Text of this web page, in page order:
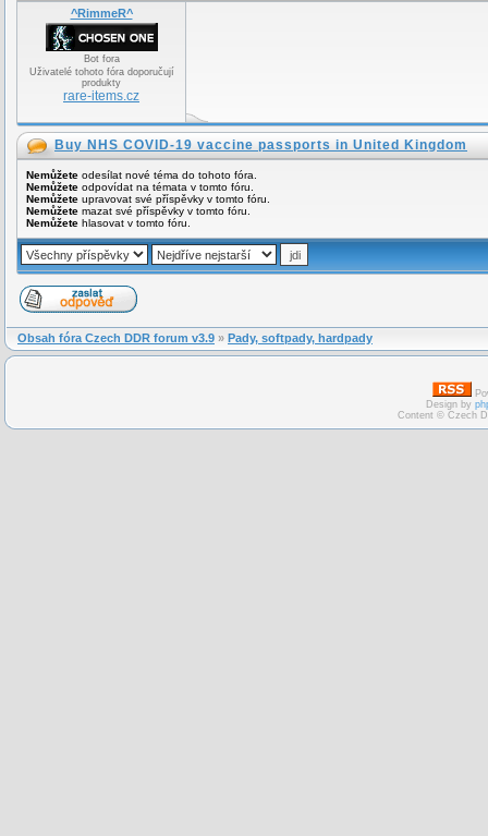
^RimmeR^
Bot fora
Uživatelé tohoto fóra doporučují
produkty
rare-items.cz
Buy NHS COVID-19 vaccine passports in United Kingdom
Nemůžete odesílat nové téma do tohoto fóra.
Nemůžete odpovídat na témata v tomto fóru.
Nemůžete upravovat své příspěvky v tomto fóru.
Nemůžete mazat své příspěvky v tomto fóru.
Nemůžete hlasovat v tomto fóru.
Obsah fóra Czech DDR forum v3.9 » Pady, softpady, hardpady
Design by
Content © Czech